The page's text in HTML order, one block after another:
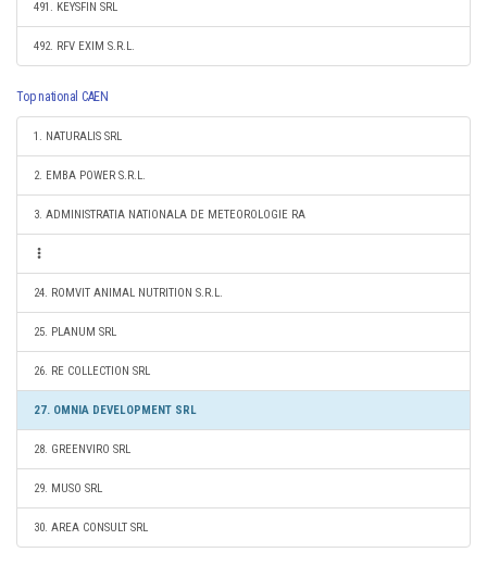
491. KEYSFIN SRL
492. RFV EXIM S.R.L.
Top national CAEN
1. NATURALIS SRL
2. EMBA POWER S.R.L.
3. ADMINISTRATIA NATIONALA DE METEOROLOGIE RA
24. ROMVIT ANIMAL NUTRITION S.R.L.
25. PLANUM SRL
26. RE COLLECTION SRL
27. OMNIA DEVELOPMENT SRL
28. GREENVIRO SRL
29. MUSO SRL
30. AREA CONSULT SRL